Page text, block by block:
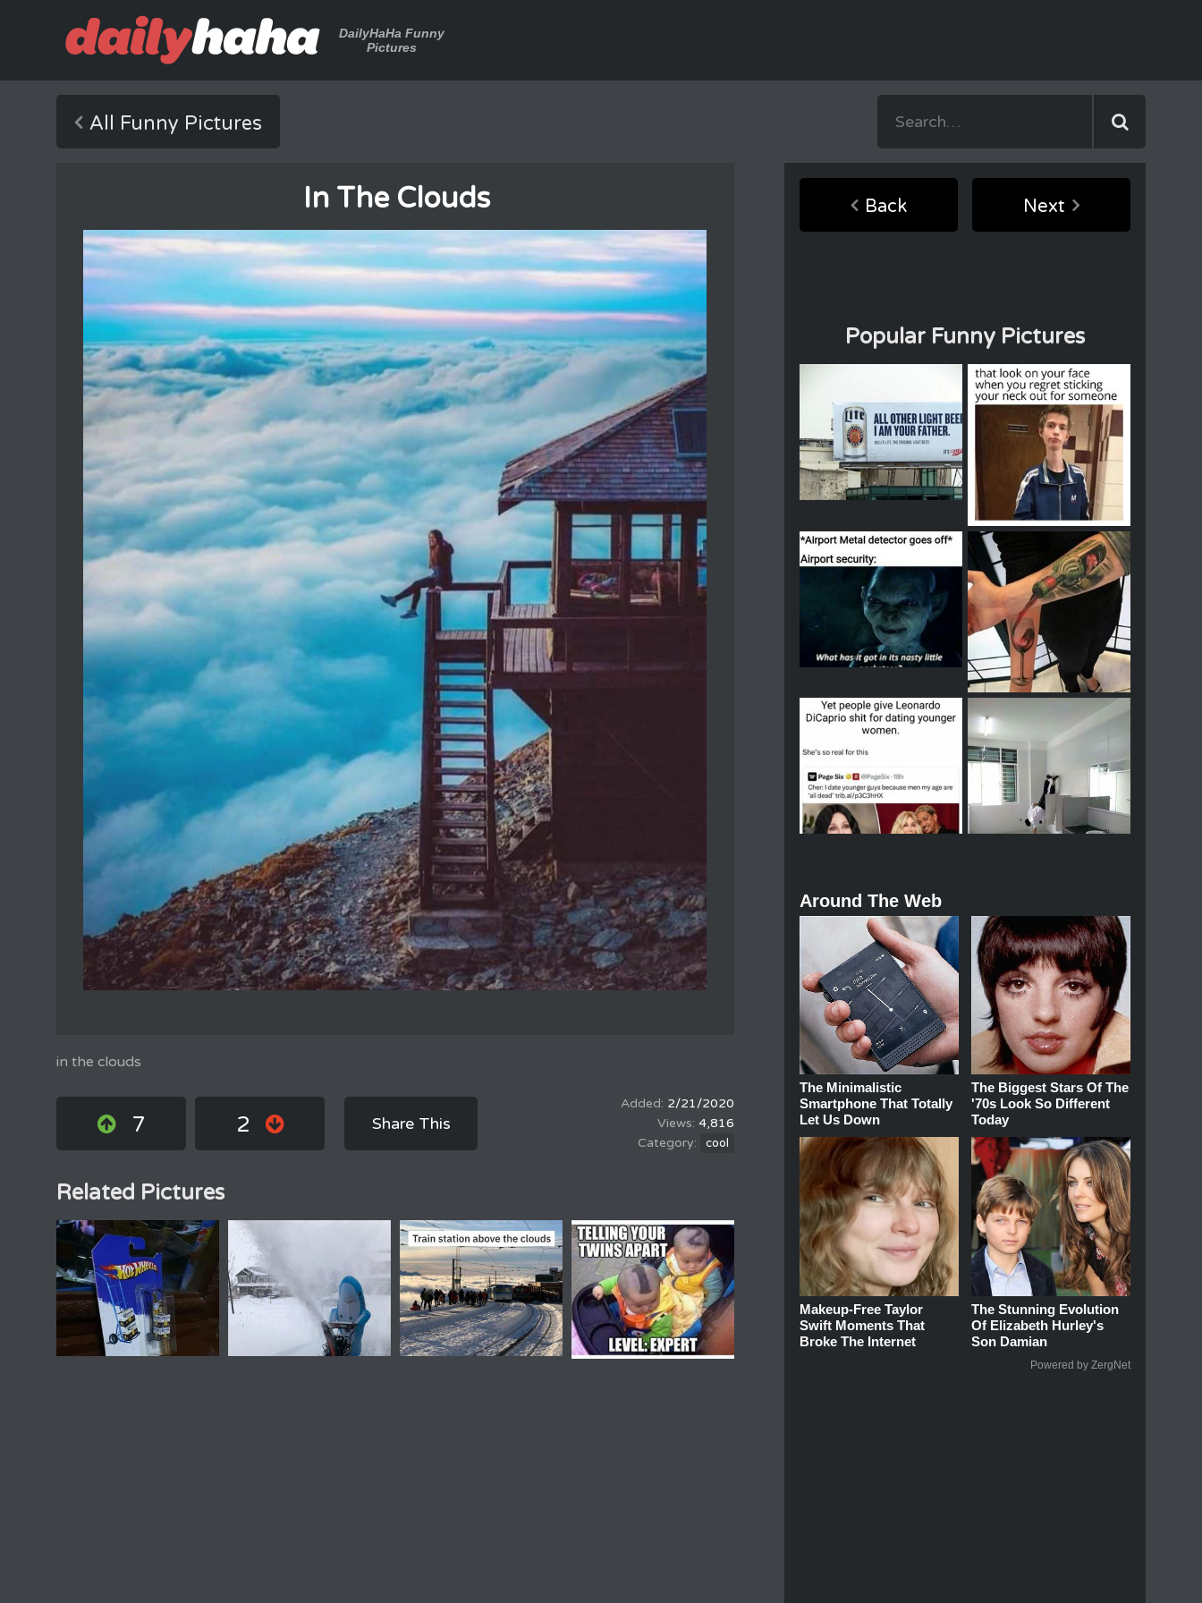
DailyHaHa Funny
Pictures
All Funny Pictures
In The Clouds
in the clouds
7 2 Share This
2/21/2020
4,816
cool
Related Pictures
Back Next
Popular Funny Pictures
Around The Web
The Minimalistic
Smartphone That Totally
Let Us Down
The Biggest Stars Of The
'70s Look So Different
Today
Makeup‑Free Taylor
Swift Moments That
Broke The Internet
The Stunning Evolution
Of Elizabeth Hurley's
Son Damian
Powered by ZergNet